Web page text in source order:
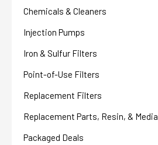
Chemicals & Cleaners
Injection Pumps
Iron & Sulfur Filters
Point-of-Use Filters
Replacement Filters
Replacement Parts, Resin, & Media
Packaged Deals